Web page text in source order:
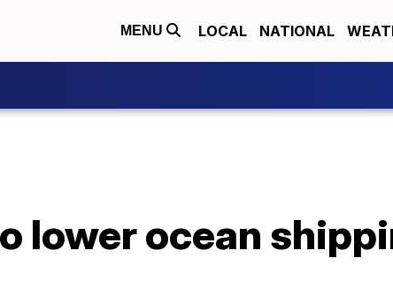
MENU LOCAL NATIONAL
lower ocean